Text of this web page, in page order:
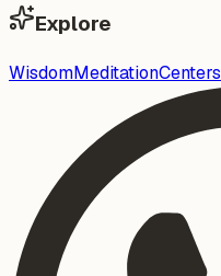
Explore
WisdomMeditationCenters